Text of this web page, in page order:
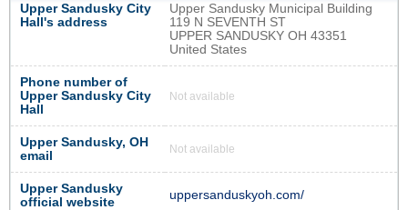
Upper Sandusky City
Hall's address
Upper Sandusky Municipal Building
119 N SEVENTH ST
UPPER SANDUSKY OH 43351
United States
Phone number of
Upper Sandusky City
Hall
Not available
Upper Sandusky, OH
email
Not available
Upper Sandusky
official website
uppersanduskyoh.com/